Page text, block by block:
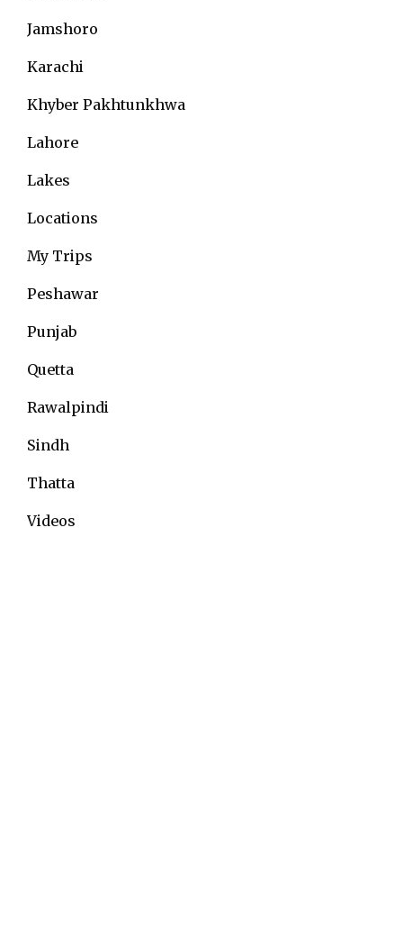
Jamshoro
Karachi
Khyber Pakhtunkhwa
Lahore
Lakes
Locations
My Trips
Peshawar
Punjab
Quetta
Rawalpindi
Sindh
Thatta
Videos